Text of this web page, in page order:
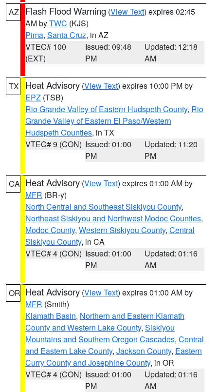
AZ Flash Flood Warning (View Text) expires 02:45
AM byTWC (KJS)
Pima, Santa Cruz, in AZ
VTEC# 100
(EXT)
Issued: 09:48
PM
Updated: 12:18
AM
TX Heat Advisory (View Text) expires 10:00 PM by
EPZ (TSB)
Rio Grande Valley of Eastern Hudspeth County, Rio
Grande Valley of Eastern El Paso/Western
Hudspeth Counties, in TX
VTEC# 9 (CON) Issued: 01:00
PM
Updated: 11:20
PM
CA Heat Advisory (View Text) expires 01:00 AM by
MFR (BR-y)
North Central and Southeast Siskiyou County,
Northeast Siskiyou and Northwest Modoc Counties,
Modoc County, Western Siskiyou County, Central
Siskiyou County, in CA
VTEC# 4 (CON) Issued: 01:00
PM
Updated: 01:16
AM
OR Heat Advisory (View Text) expires 01:00 AM by
MFR (Smith)
Klamath Basin, Northern and Eastern Klamath
County and Western Lake County, Siskiyou
Mountains and Southern Oregon Cascades, Central
and Eastern Lake County, Jackson County, Eastern
Curry County and Josephine County, in OR
VTEC# 4 (CON) Issued: 01:00
PM
Updated: 01:16
AM